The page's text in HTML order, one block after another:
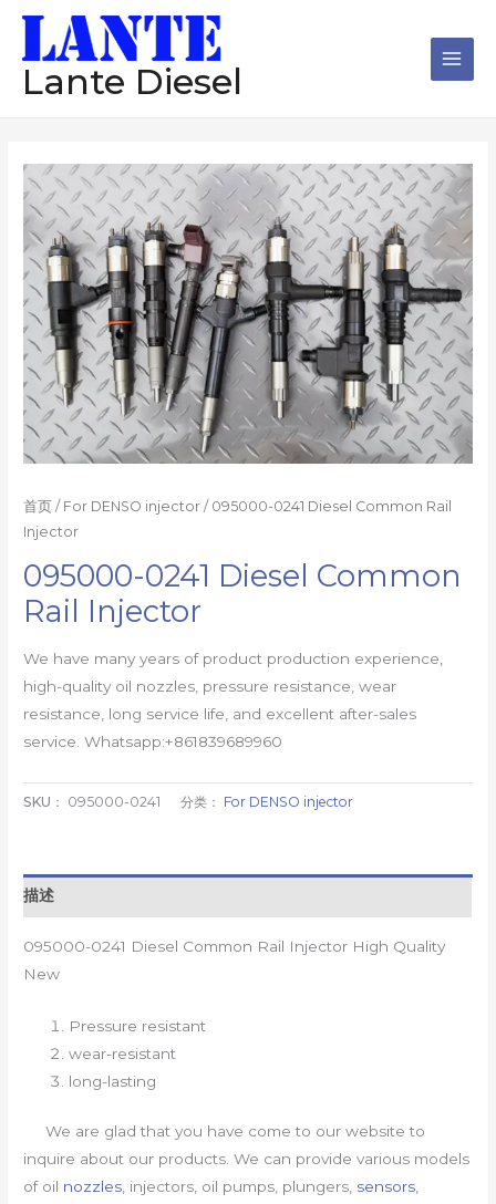
Lante Diesel
首页 / For DENSO injector / 095000-0241 Diesel Common Rail
Injector
095000-0241 Diesel Common
Rail Injector
We have many years of product production experience,
high-quality oil nozzles, pressure resistance, wear
resistance, long service life, and excellent after-sales
service. Whatsapp:+861839689960
SKU： 095000-0241 分类： For DENSO injector
描述
095000-0241 Diesel Common Rail Injector High Quality
New
Pressure resistant
wear-resistant
long-lasting
We are glad that you have come to our website to
inquire about our products. We can provide various models
of oil nozzles , injectors, oil pumps, plungers, sensors